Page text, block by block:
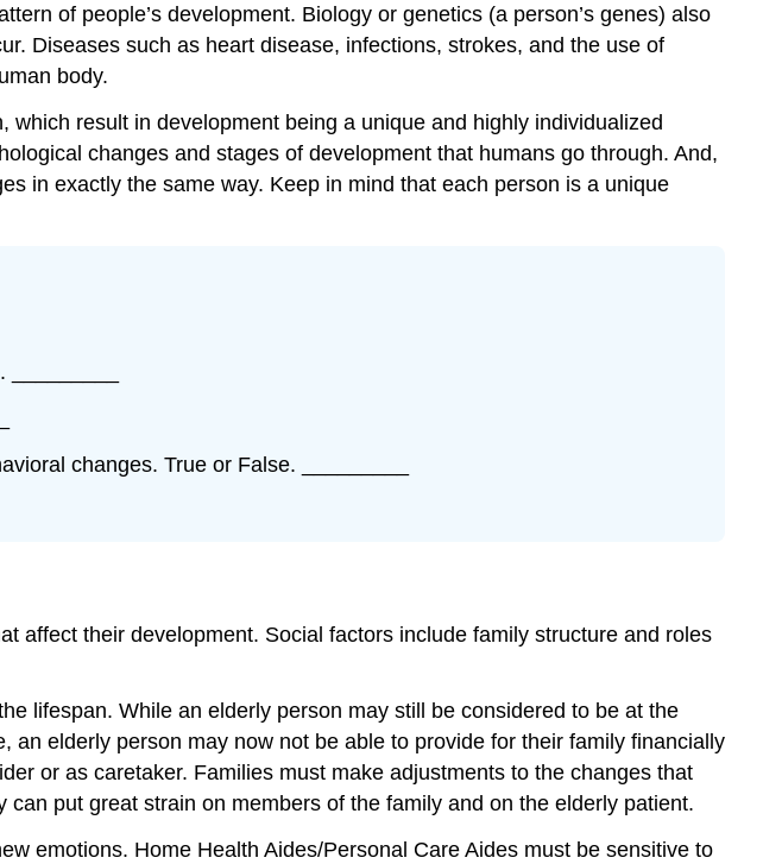
Social
Factors
Self
Check
Activity
of people’s development. Biology or genetics (a person’s genes) also
Diseases such as heart disease, infections, strokes, and the use of
body.
result in development being a unique and highly individualized
changes and stages of development that humans go through. And,
in exactly the same way. Keep in mind that each person is a unique
changes. True or False. _________
affect their development. Social factors include family structure and roles
lifespan. While an elderly person may still be considered to be at the
elderly person may now not be able to provide for their family financially
or as caretaker. Families must make adjustments to the changes that
put great strain on members of the family and on the elderly patient.
emotions. Home Health Aides/Personal Care Aides must be sensitive to